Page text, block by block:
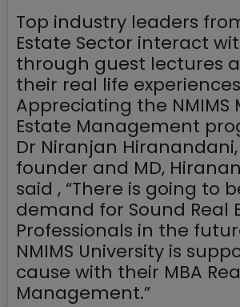
Top industry leaders
Estate Sector interact
through guest lectures
their real life
Appreciating the NMIMS
Estate Management
Dr Niranjan
founder and MD,
said , “There is going to
demand for Sound Real
Professionals in the
NMIMS University is
cause with their MBA
Management.”